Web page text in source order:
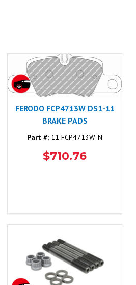
FERODO FCP4713W DS1-11
BRAKE PADS
Part #: 11 FCP4713W-N
$710.76